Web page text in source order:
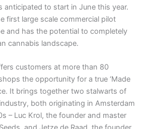
anticipated to start in June this year.
first large scale commercial pilot
and has the potential to completely
cannabis landscape.
customers at more than 80
the opportunity for a true ‘Made
It brings together two stalwarts of
both originating in Amsterdam
– Luc Krol, the founder and master